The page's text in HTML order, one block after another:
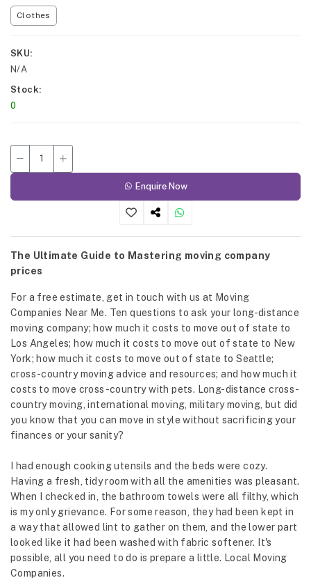
Clothes
SKU
N/A
Stock
0
Enquire Now
The Ultimate Guide to Mastering moving company
prices
For a free estimate, get in touch with us at Moving
Companies Near Me. Ten questions to ask your long-distance
moving company; how much it costs to move out of state to
Los Angeles; how much it costs to move out of state to New
York; how much it costs to move out of state to Seattle;
cross-country moving advice and resources; and how much it
costs to move cross-country with pets. Long-distance cross-
country moving, international moving, military moving, but did
you know that you can move in style without sacrificing your
finances or your sanity?
I had enough cooking utensils and the beds were cozy.
Having a fresh, tidy room with all the amenities was pleasant.
When I checked in, the bathroom towels were all filthy, which
is my only grievance. For some reason, they had been kept in
a way that allowed lint to gather on them, and the lower part
looked like it had been washed with fabric softener. It's
possible, all you need to do is prepare a little. Local Moving
Companies.